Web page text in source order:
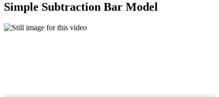
Simple Subtraction Bar Model